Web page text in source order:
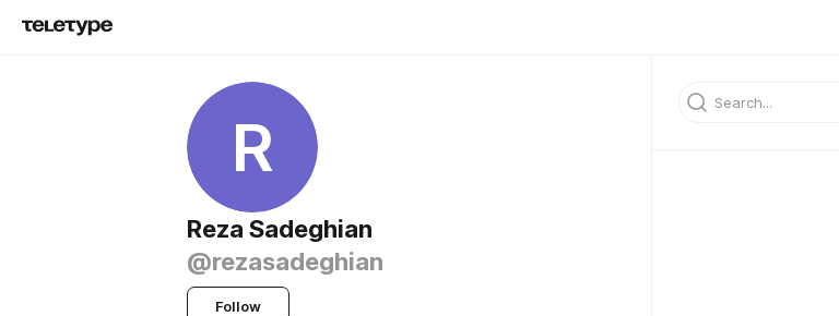
R
Reza Sadeghian
@rezasadeghian
Follow